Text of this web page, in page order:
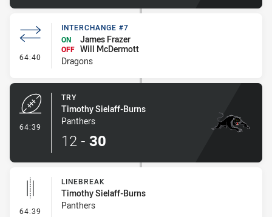
64:40 - Interchange #7
INTERCHANGE #7
ON
James Frazer
OFF Will McDermott
Dragons
64:39
TRY
Timothy Sielaff-Burns
Panthers
12 - 30
64:39 - Linebreak
LINEBREAK
Timothy Sielaff-Burns
Panthers